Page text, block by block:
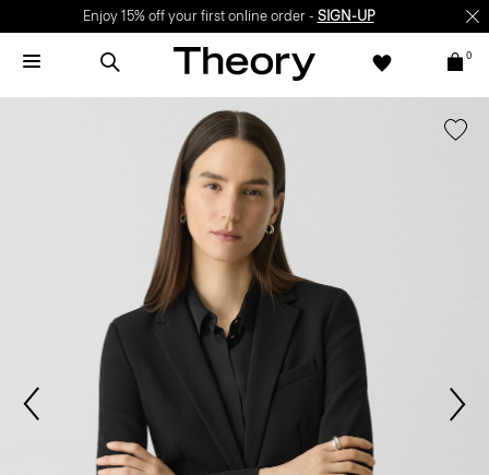
Enjoy 15% off your first online order - SIGN-UP
0